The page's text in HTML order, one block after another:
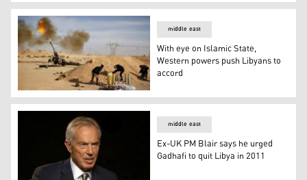
With eye on Islamic State, Western powers push
middle east
With eye on Islamic State,
Western powers push Libyans to
accord
middle east
Ex-UK PM Blair says he urged
Gadhafi to quit Libya in 2011